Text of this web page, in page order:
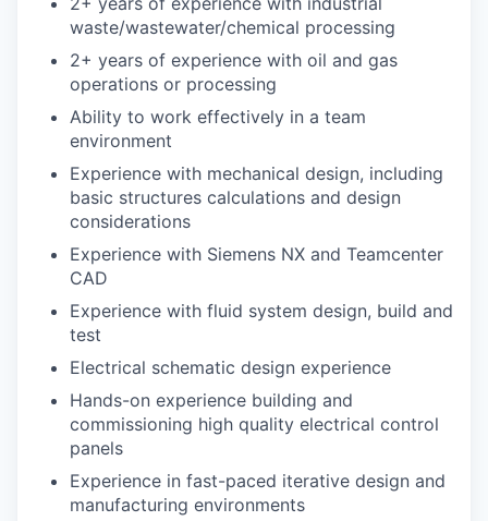
waste/wastewater/chemical processing
2+ years of experience with oil and gas
operations or processing
Ability to work effectively in a team
environment
Experience with mechanical design, including
basic structures calculations and design
considerations
Experience with Siemens NX and Teamcenter
CAD
Experience with fluid system design, build and
test
Electrical schematic design experience
Hands-on experience building and
commissioning high quality electrical control
panels
Experience in fast-paced iterative design and
manufacturing environments